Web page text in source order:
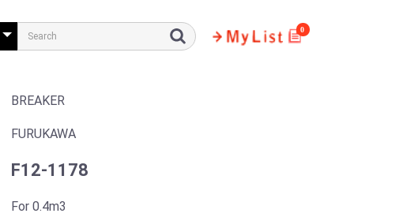
0
BREAKER
FURUKAWA
F12-1178
For 0.4m3